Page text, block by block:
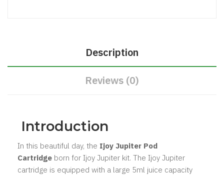
Description
Reviews (0)
Introduction
In this beautiful day, the Ijoy Jupiter Pod
Cartridge born for Ijoy Jupiter kit. The Ijoy Jupiter
cartridge is equipped with a large 5ml juice capacity